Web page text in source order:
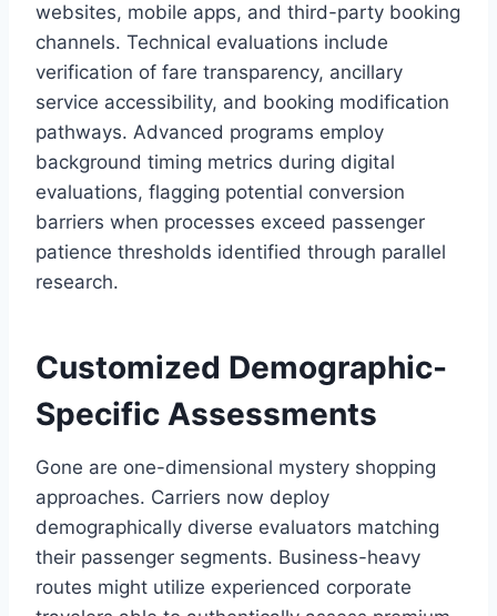
websites, mobile apps, and third-party booking
channels. Technical evaluations include
verification of fare transparency, ancillary
service accessibility, and booking modification
pathways. Advanced programs employ
background timing metrics during digital
evaluations, flagging potential conversion
barriers when processes exceed passenger
patience thresholds identified through parallel
research.
Customized Demographic-
Specific Assessments
Gone are one-dimensional mystery shopping
approaches. Carriers now deploy
demographically diverse evaluators matching
their passenger segments. Business-heavy
routes might utilize experienced corporate